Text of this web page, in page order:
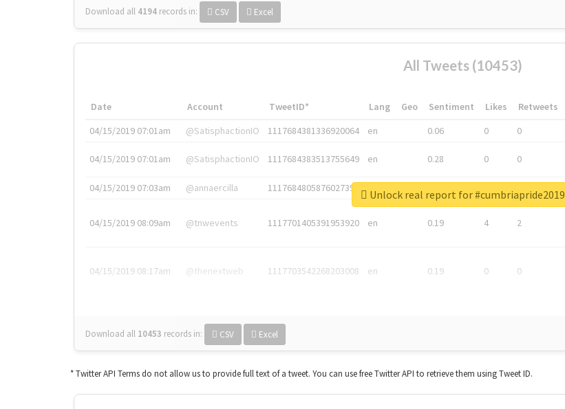
Download all 4194 records in: CSV Excel
All Tweets (10453)
Date Account TweetID* Lang Geo Sentiment Likes Retweets
04/15/2019 07:01am
@SatisphactionIO 1117684381336920064 en 0.06 0 0
04/15/2019 07:01am @SatisphactionIO 1117684383513755649 en 0.28 0 0
04/15/2019 07:03am @annaercilla 1117684805876027392
04/15/2019 08:09am @tnwevents 1117701405391953920 en 0.19 4 2
04/15/2019 08:17am @thenextweb 1117703542268203008 en 0.19 0 0
Download all 10453 records in: CSV Excel
Unlock real report for #cumbriapride2019
* Twitter API Terms do not allow us to provide full text of a tweet. You can use free Twitter API to retrieve them using Tweet ID.